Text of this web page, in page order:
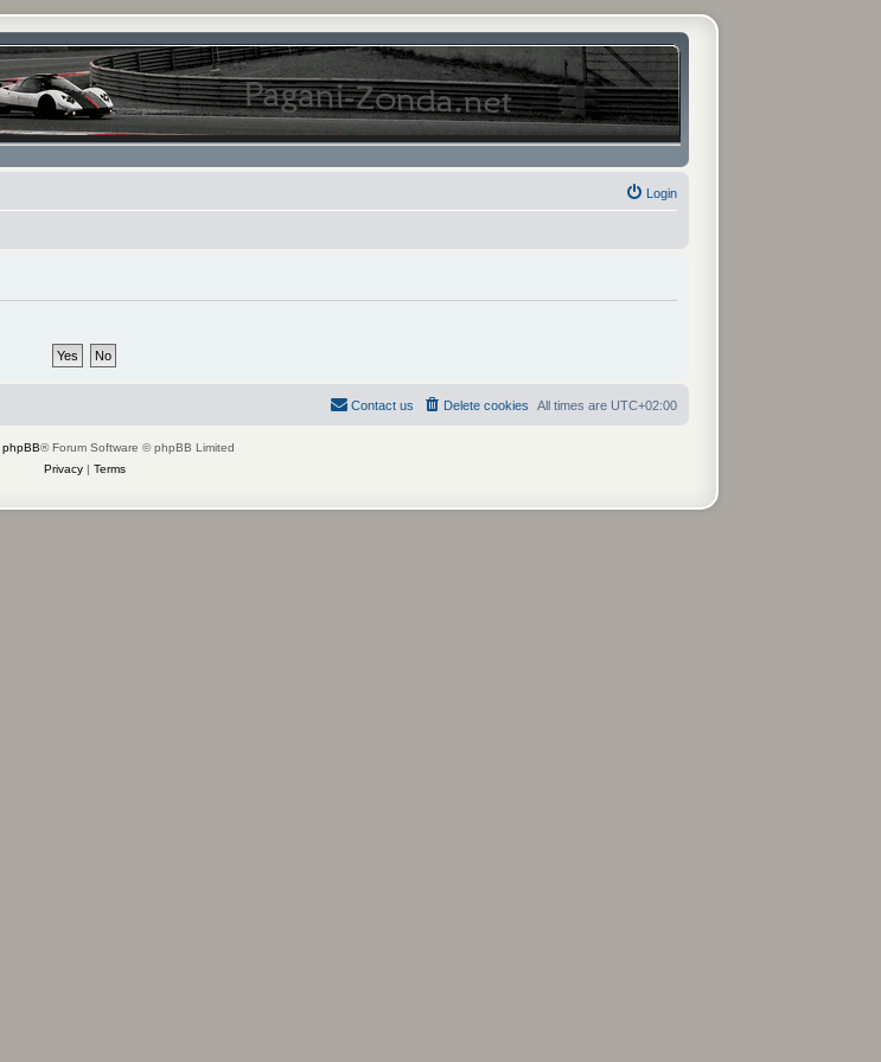
Login
All times are UTC+02:00
Delete cookies
Contact us
phpBB® Forum Software © phpBB Limited
Privacy| Terms